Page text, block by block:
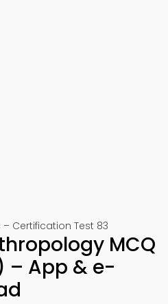
Certification Test 83
MCQ
– App & e-